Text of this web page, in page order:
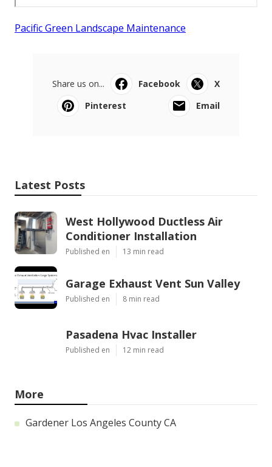
Pacific Green Landscape Maintenance
Share us on... Facebook
X
Pinterest
Email
Latest Posts
West Hollywood Ductless Air
Conditioner Installation
Published en 13 min read
Garage Exhaust Vent Sun Valley
Published en 8 min read
Pasadena Hvac Installer
Published en 12 min read
More
Gardener Los Angeles County CA